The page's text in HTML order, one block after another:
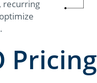
recurring
Pricing